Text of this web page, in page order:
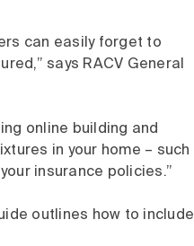
can easily forget to
says RACV General
online building and
in your home – such
insurance policies.”
outlines how to include